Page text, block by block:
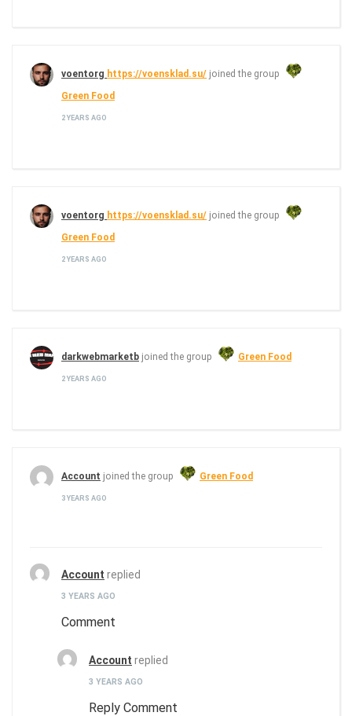
voentorg https://voensklad.su/ joined the group
Green Food
2 YEARS AGO
voentorg https://voensklad.su/ joined the group
Green Food
2 YEARS AGO
darkwebmarketb joined the group Green Food
2 YEARS AGO
Account joined the group Green Food
3 YEARS AGO
Account replied
3 YEARS AGO
Comment
Account replied
3 YEARS AGO
Reply Comment